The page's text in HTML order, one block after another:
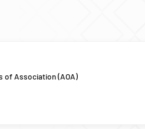
of Association (AOA)